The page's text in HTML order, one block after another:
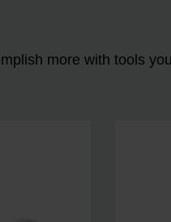
more with tools